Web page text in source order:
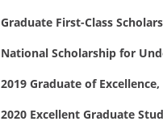
Graduate First-Class
National Scholarship for
2019 Graduate of
2020 Excellent Graduate